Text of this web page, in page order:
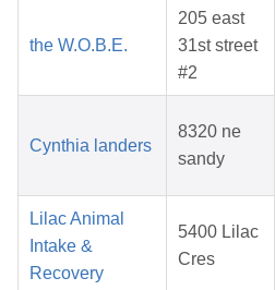
the W.O.B.E.
205 east
31st street
#2
Cynthia landers
8320 ne
sandy
Lilac Animal
Intake &
Recovery
5400 Lilac
Cres